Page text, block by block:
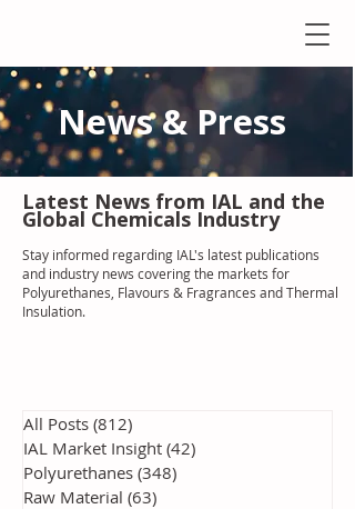
News & Press
Latest News from IAL and the
Global Chemicals Industry
Stay informed regarding IAL's latest publications
and industry news covering the markets for
Polyurethanes, Flavours & Fragrances and Thermal
Insulation.
All Posts (812)
IAL Market Insight (42)
Polyurethanes (348)
Raw Material (63)